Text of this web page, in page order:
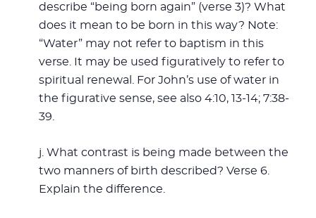
describe “being born again” (verse 3)? What
does it mean to be born in this way? Note:
“Water” may not refer to baptism in this
verse. It may be used figuratively to refer to
spiritual renewal. For John’s use of water in
the figurative sense, see also 4:10, 13-14; 7:38-
39.
j. What contrast is being made between the
two manners of birth described? Verse 6.
Explain the difference.